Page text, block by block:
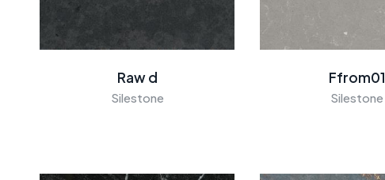
Raw d
Silestone
Ffrom01
Silestone